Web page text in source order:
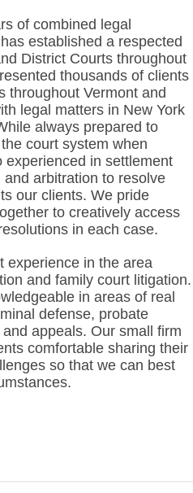
of combined legal
established a respected
District Courts throughout
thousands of clients
throughout Vermont and
legal matters in New York
always prepared to
court system when
experienced in settlement
arbitration to resolve
our clients. We pride
to creatively access
in each case.
experience in the area
and family court litigation.
in areas of real
defense, probate
appeals. Our small firm
comfortable sharing their
so that we can best